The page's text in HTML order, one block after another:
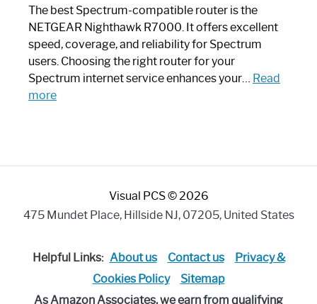
Like
a
Modern
Art
Piece:
Sleek
The best Spectrum-compatible router is the
NETGEAR Nighthawk R7000. It offers excellent
speed, coverage, and reliability for Spectrum
users. Choosing the right router for your
Spectrum internet service enhances your… Read
more:
Internet
Visual PCS © 2026
475 Mundet Place, Hillside NJ, 07205, United States
Helpful Links: About us Contact us
Privacy &
Cookies Policy
Sitemap
As Amazon Associates, we earn from qualifying